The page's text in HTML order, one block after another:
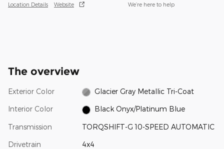
Location Details Website We’re here to help
The overview
Exterior Color Glacier Gray Metallic Tri-Coat
Interior Color Black Onyx/Platinum Blue
Transmission TORQSHIFT-G 10-SPEED AUTOMATIC
Drivetrain 4x4